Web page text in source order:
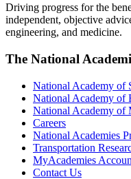
Driving progress for the
independent, objective
engineering, and medicine.
The National
National Academy of
National Academy of
National Academy of
Careers
National Academies
Transportation
MyAcademies
Contact Us